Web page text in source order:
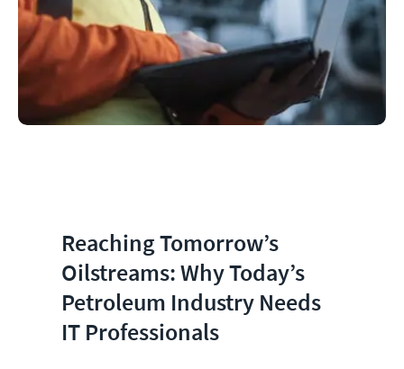
Reaching Tomorrow’s
Oilstreams: Why Today’s
Petroleum Industry Needs
IT Professionals